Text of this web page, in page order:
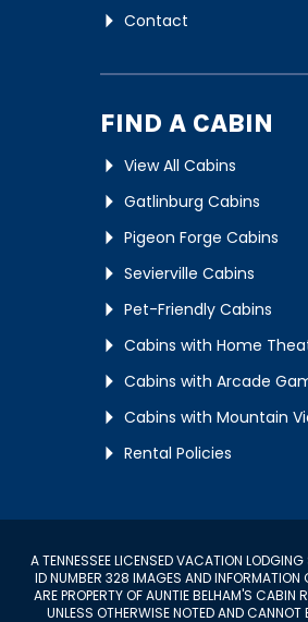
Contact
FIND A CABIN
View All Cabins
Gatlinburg Cabins
Pigeon Forge Cabins
Sevierville Cabins
Pet-Friendly Cabins
Cabins with Home
Cabins with Arcade
Cabins with Mountain
Rental Policies
A TENNESSEE LICENSED VACATION
ID NUMBER 328 IMAGES AND INFORMATION
ARE PROPERTY OF AUNTIE BELHAM'S CABIN
UNLESS OTHERWISE NOTED AND